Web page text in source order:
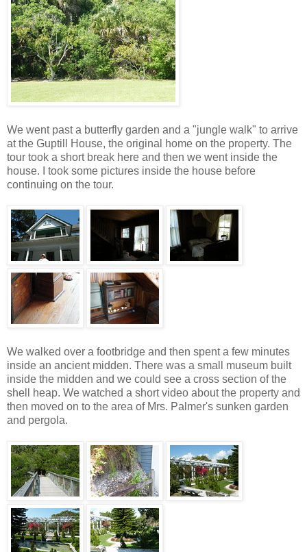
We went past a butterfly garden and a "jungle walk" to arrive
at the Guptill House, the original home on the property. The
tour took a short break here and then we went inside the
house. I took some pictures inside the house before
continuing on the tour.
We walked over a footbridge and then spent a few minutes
inside an ancient midden. There was a small museum built
inside the midden and we could see a cross section of the
shell heap. We watched a short video about the property and
then moved on to the area of Mrs. Palmer's sunken garden
and pergola.